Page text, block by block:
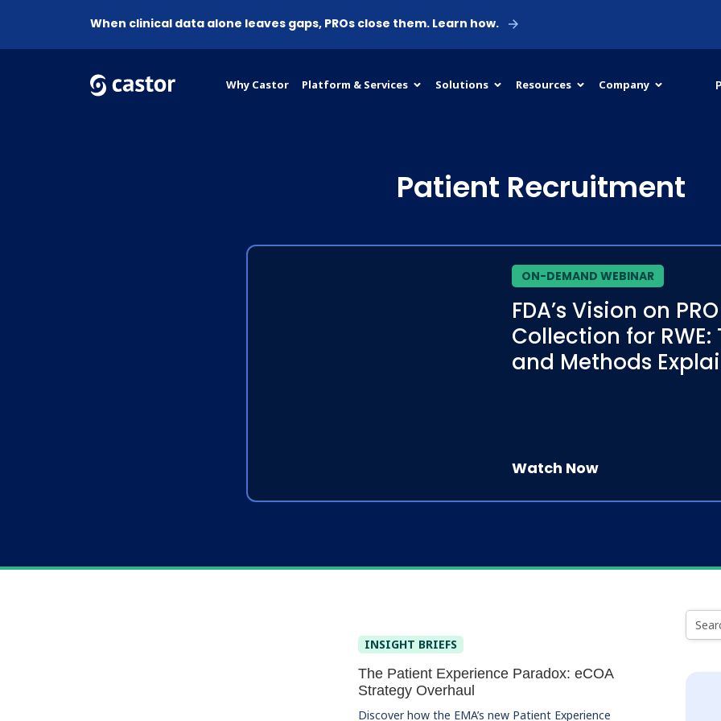
When clinical data alone leaves gaps, PROs close them. Learn how.
Why Castor Platform & Services Solutions Resources Company
Patient Recruitment
ON-DEMAND WEBINAR
FDA’s Vision on PRO
Collection for
and Methods
Watch Now
INSIGHT BRIEFS
The Patient Experience Paradox: eCOA
Strategy Overhaul
Discover how the EMA’s new Patient Experience